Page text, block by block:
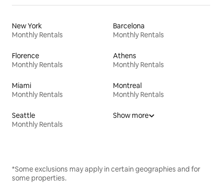
New York
Monthly Rentals
Barcelona
Monthly Rentals
Florence
Monthly Rentals
Athens
Monthly Rentals
Miami
Monthly Rentals
Montreal
Monthly Rentals
Seattle
Monthly Rentals
Show more
*Some exclusions may apply in certain geographies and for
some properties.